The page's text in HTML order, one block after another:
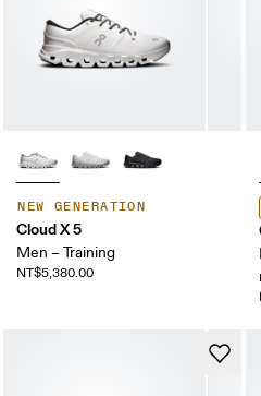
NEW GENERATION
Cloud X 5
Men – Training
NT$5,380.00